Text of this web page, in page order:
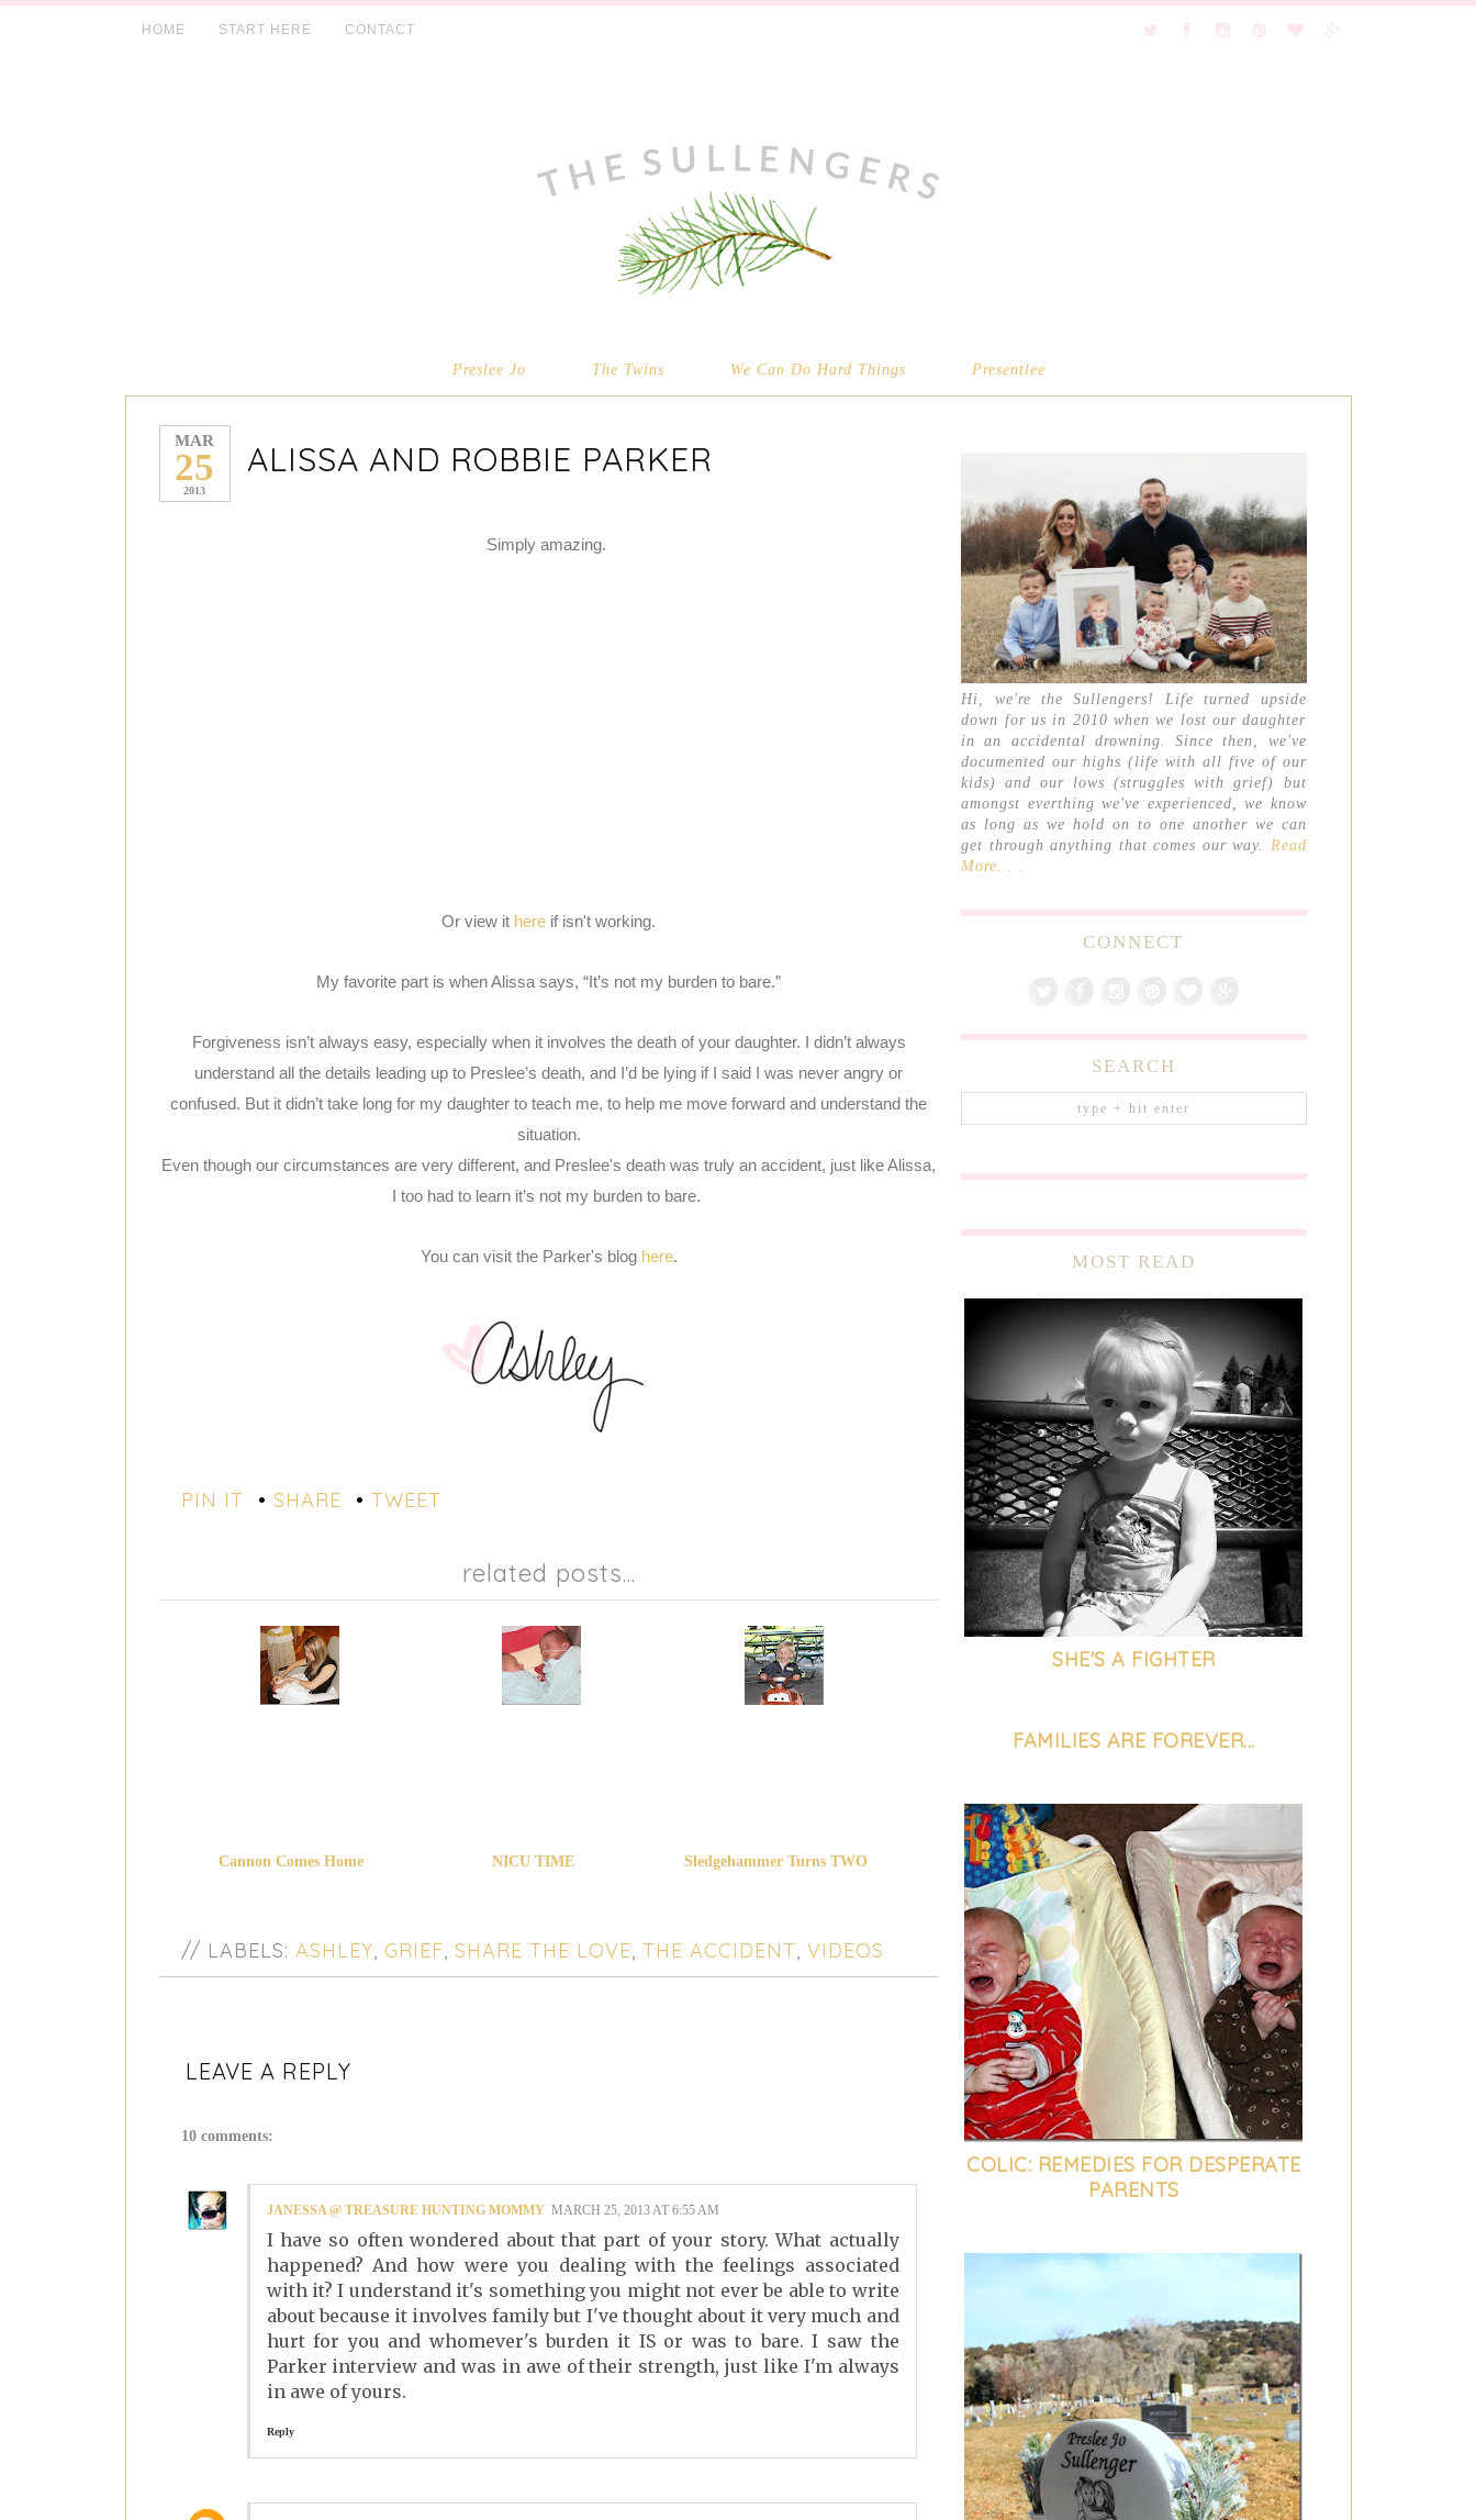
HOME START HERE CONTACT
Preslee Jo The Twins We Can Do Hard Things Presentlee
MAR
25
2013
ALISSA AND ROBBIE PARKER
Simply amazing.
Or view it here if isn't working.
My favorite part is when Alissa says, “It’s not my burden to bare.”
Forgiveness isn’t always easy, especially when it involves the death of your daughter. I didn’t always
understand all the details leading up to Preslee’s death, and I’d be lying if I said I was never angry or
confused. But it didn’t take long for my daughter to teach me, to help me move forward and understand the
situation.
Even though our circumstances are very different, and Preslee's death was truly an accident, just like Alissa,
I too had to learn it’s not my burden to bare.
You can visit the Parker's blog here.
related posts...
Cannon Comes Home NICU TIME Sledgehammer Turns TWO
// LABELS: ASHLEY, GRIEF, SHARE THE LOVE, THE ACCIDENT, VIDEOS
PIN IT • SHARE • TWEET
LEAVE A REPLY
10 comments:
JANESSA @ TREASURE HUNTING MOMMY MARCH 25, 2013 AT 6:55 AM
I have so often wondered about that part of your story. What actually
happened? And how were you dealing with the feelings associated
with it? I understand it's something you might not ever be able to write
about because it involves family but I've thought about it very much and
hurt for you and whomever's burden it IS or was to bare. I saw the
Parker interview and was in awe of their strength, just like I'm always
in awe of yours.
Reply
Hi, we're the Sullengers! Life turned upside
down for us in 2010 when we lost our daughter
in an accidental drowning. Since then, we've
documented our highs (life with all five of our
kids) and our lows (struggles with grief) but
amongst everthing we've experienced, we know
as long as we hold on to one another we can
get through anything that comes our way. Read
More. . .
CONNECT
SEARCH
MOST READ
SHE'S A FIGHTER
FAMILIES ARE FOREVER...
COLIC: REMEDIES FOR DESPERATE
PARENTS